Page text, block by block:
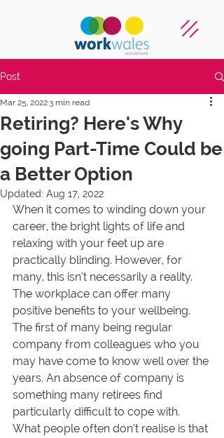
Post
Retiring? Here's Why
going Part-Time Could be
a Better Option
Mar 25, 20223 min read
Updated: Aug 17, 2022
When it comes to winding down your
career, the bright lights of life and
relaxing with your feet up are
practically blinding. However, for
many, this isn’t necessarily a reality.
The workplace can offer many
positive benefits to your wellbeing.
The first of many being regular
company from colleagues who you
may have come to know well over the
years. An absence of company is
something many retirees find
particularly difficult to cope with.
What people often don’t realise is that